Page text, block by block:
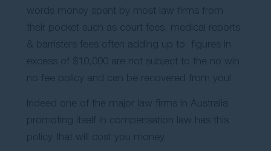
words money spent by most law firms from
their pocket such as court fees, medical reports
& barristers fees often adding up to figures in
excess of $10,000 are not subject to the no win
no fee policy and can be recovered from you!
Indeed one of the major law firms in Australia
promoting itself in compensation law has this
policy that will cost you money.